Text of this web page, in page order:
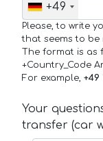
+49
Please, to write
that seems to
The format is as
+Country_Code
For example, +49
Your
transfer (car